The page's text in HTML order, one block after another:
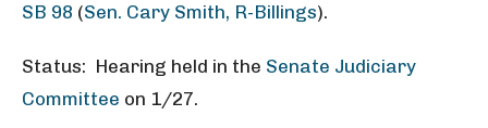
SB 98 (Sen. Cary Smith, R-Billings).
Status: Hearing held in the Senate Judiciary
Committee on 1/27.